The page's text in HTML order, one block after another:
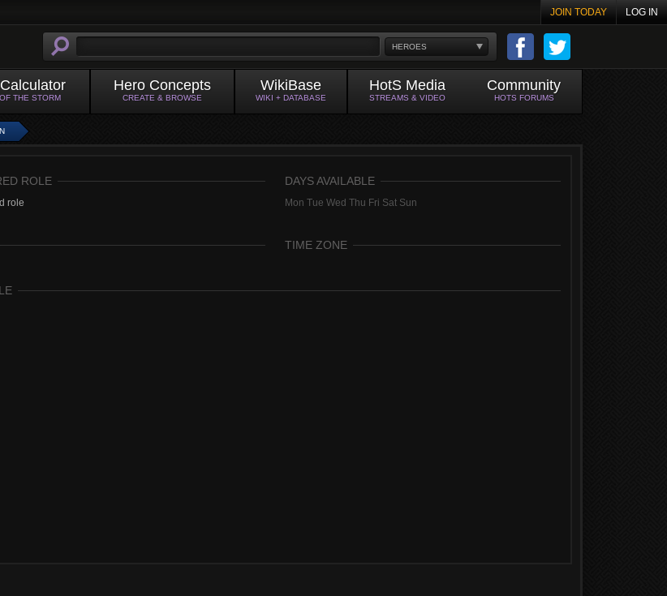
JOIN TODAY LOG IN
HEROES
THE STORM
Hero Concepts
CREATE & BROWSE
WikiBase
WIKI + DATABASE
HotS Media
STREAMS & VIDEO
Community
HOTS FORUMS
ROLE
role
DAYS AVAILABLE
Mon Tue Wed Thu Fri Sat Sun
TIME ZONE